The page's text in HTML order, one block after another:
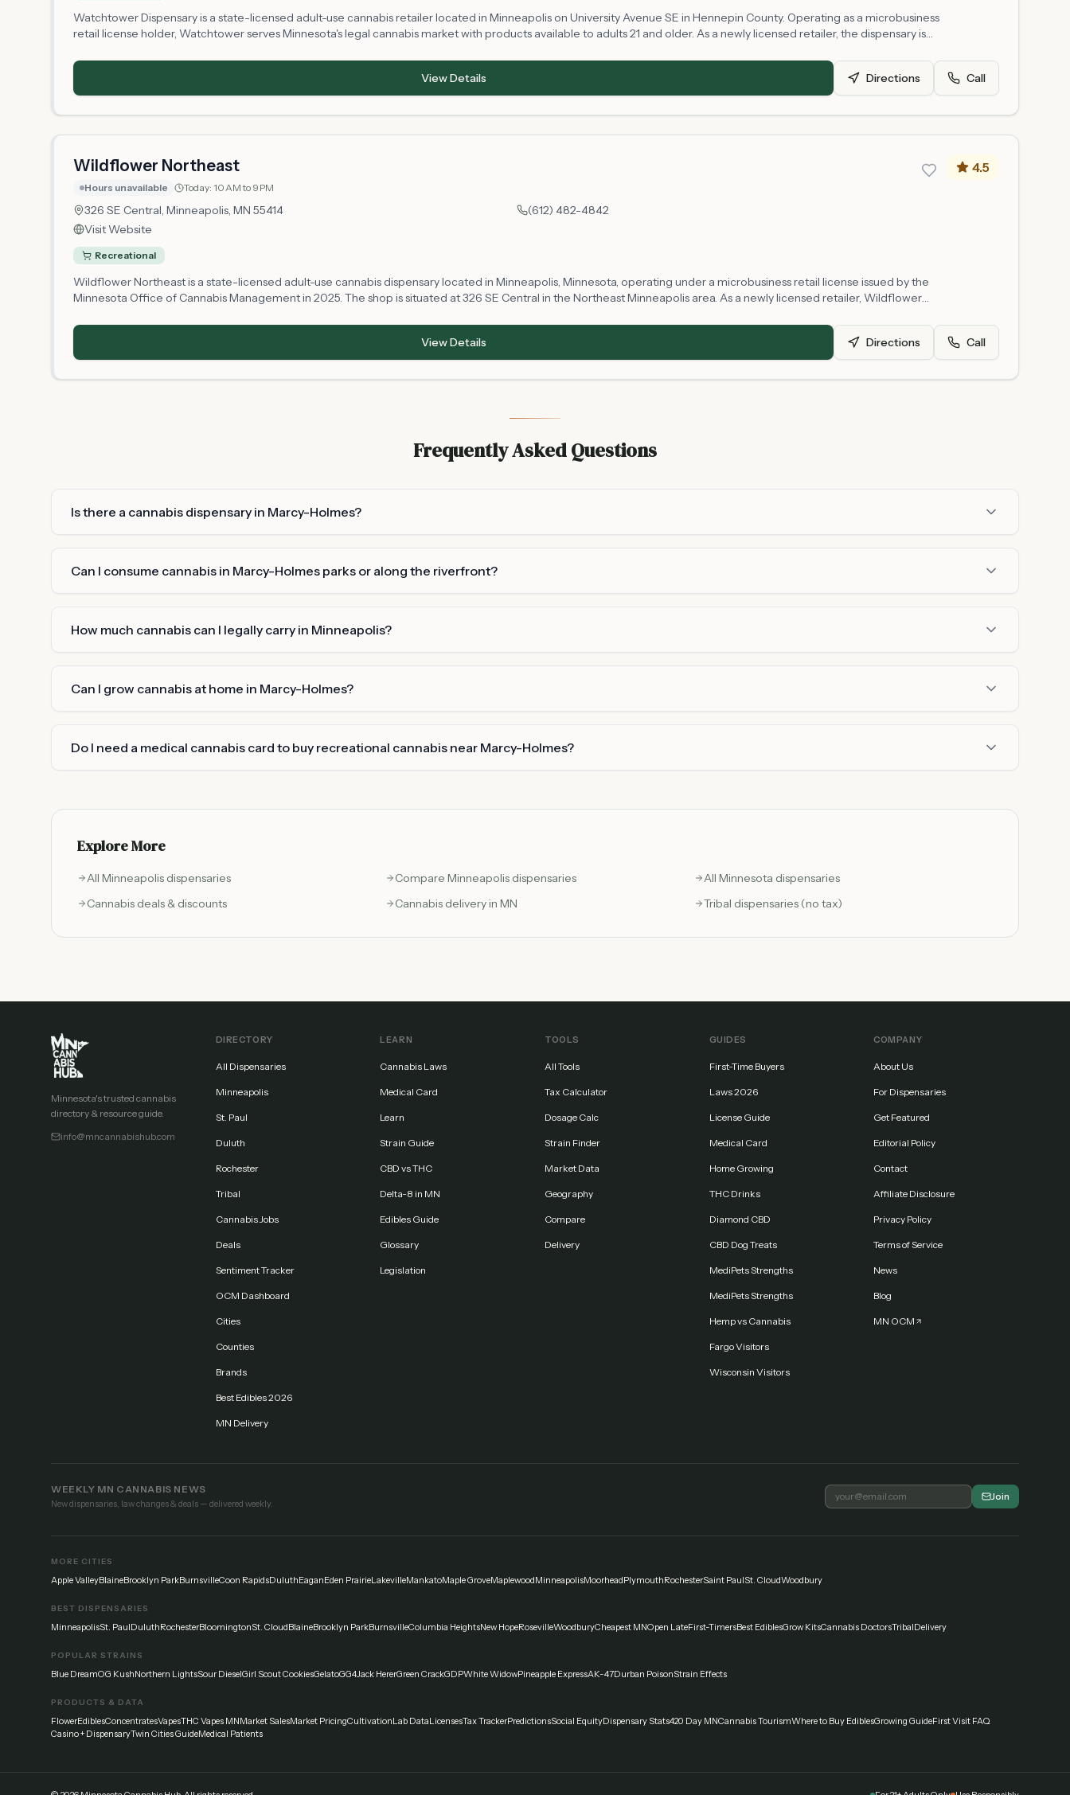
Watchtower Dispensary is a state-licensed adult-use cannabis retailer located in Minneapolis on University Avenue SE in Hennepin County. Operating as a microbusiness
retail license holder, Watchtower serves Minnesota's legal cannabis market with products available to adults 21 and older. As a newly licensed retailer, the dispensary is
a convenient Minneapolis location accessible to the local community.
View Details Directions Call
Wildflower Northeast
Hours unavailable Today: 10 AM to 9 PM
326 SE Central, Minneapolis, MN 55414
(612) 482-4842
Visit Website
Recreational
Wildflower Northeast is a state-licensed adult-use cannabis dispensary located in Minneapolis, Minnesota, operating under a microbusiness retail license issued by the
Minnesota Office of Cannabis Management in 2025. The shop is situated at 326 SE Central in the Northeast Minneapolis area. As a newly licensed retailer, Wildflower
business establishes its operations.
4.5
View Details Directions Call
Frequently Asked Questions
Is there a cannabis dispensary in Marcy-Holmes?
Can I consume cannabis in Marcy-Holmes parks or along the riverfront?
How much cannabis can I legally carry in Minneapolis?
Can I grow cannabis at home in Marcy-Holmes?
Do I need a medical cannabis card to buy recreational cannabis near Marcy-Holmes?
Explore More
All Minneapolis dispensaries CompareMinneapolis dispensaries
All Minnesota dispensaries
Cannabis deals & discounts
Cannabis delivery in MN Tribal dispensaries (no tax)
Minnesota's trusted cannabis
directory & resource guide.
info@mncannabishub.com
DIRECTORY
All Dispensaries
Minneapolis
St. Paul
Duluth
Rochester
Tribal
Cannabis Jobs
Deals
Sentiment Tracker
OCM Dashboard
Cities
Counties
Brands
Best Edibles 2026
MN Delivery
LEARN
Cannabis Laws
Medical Card
Learn
Strain Guide
CBD vs THC
Delta-8 in MN
Edibles Guide
Glossary
Legislation
TOOLS
All Tools
Tax Calculator
Dosage Calc
Strain Finder
Market Data
Geography
Compare
Delivery
GUIDES
First-Time Buyers
Laws 2026
License Guide
Medical Card
Home Growing
THC Drinks
Diamond CBD
CBD Dog Treats
MediPets Strengths
MediPets Strengths
Hemp vs Cannabis
Fargo Visitors
Wisconsin Visitors
COMPANY
About Us
For Dispensaries
Get Featured
Editorial Policy
Contact
Affiliate Disclosure
Privacy Policy
Terms of Service
News
Blog
MN OCM
WEEKLY MN CANNABIS NEWS
New dispensaries, law changes & deals — delivered weekly.
Join
MORE CITIES
Apple ValleyBlaineBrooklyn ParkBurnsvilleCoon RapidsDuluthEaganEden PrairieLakevilleMankatoMaple GroveMaplewoodMinneapolisMoorheadPlymouthRochesterSaint PaulSt. CloudWoodbury
BEST DISPENSARIES
MinneapolisSt. PaulDuluthRochesterBloomingtonSt. CloudBlaineBrooklyn ParkBurnsvilleColumbia HeightsNew HopeRosevilleWoodburyCheapest MNOpen LateFirst-TimersBest EdiblesGrow KitsCannabis DoctorsTribalDelivery
POPULAR STRAINS
Blue DreamOG KushNorthern LightsSour DieselGirl Scout CookiesGelatoGG4Jack HererGreen CrackGDPWhite WidowPineapple ExpressAK-47Durban PoisonStrain Effects
PRODUCTS & DATA
FlowerEdiblesConcentratesVapesTHC Vapes MNMarket SalesMarket PricingCultivationLab DataLicensesTax TrackerPredictionsSocial EquityDispensary Stats420 Day MNCannabis TourismWhere to Buy EdiblesGrowing GuideFirst Visit FAQ
Casino + DispensaryTwin Cities GuideMedical Patients